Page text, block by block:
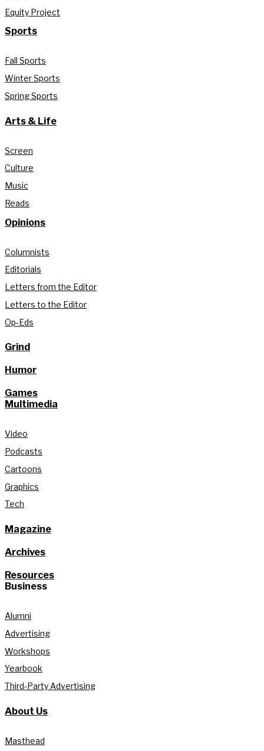
Equity Project
Sports
Fall Sports
Winter Sports
Spring Sports
Arts & Life
Screen
Culture
Music
Reads
Opinions
Columnists
Editorials
Letters from the Editor
Letters to the Editor
Op-Eds
Grind
Humor
Games
Multimedia
Video
Podcasts
Cartoons
Graphics
Tech
Magazine
Archives
Resources
Business
Alumni
Advertising
Workshops
Yearbook
Third-Party Advertising
About Us
Masthead